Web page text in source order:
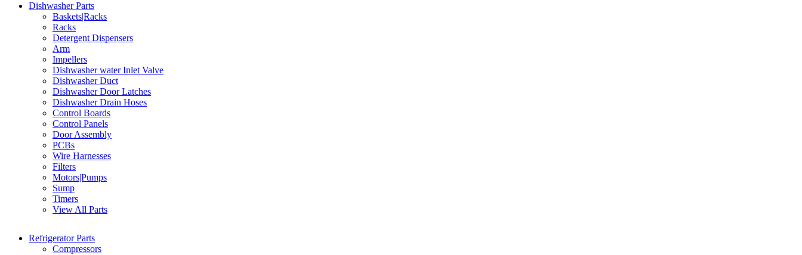
Dishwasher Parts
Baskets|Racks
Racks
Detergent Dispensers
Arm
Impellers
Dishwasher water Inlet Valve
Dishwasher Duct
Dishwasher Door Latches
Dishwasher Drain Hoses
Control Boards
Control Panels
Door Assembly
PCBs
Wire Harnesses
Filters
Motors|Pumps
Sump
Timers
View All Parts
Refrigerator Parts
Compressors